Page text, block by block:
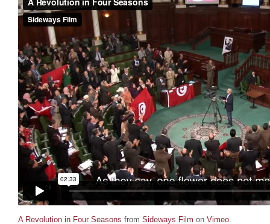
A Revolution in Four Seasons from Sideways Film on Vimeo.